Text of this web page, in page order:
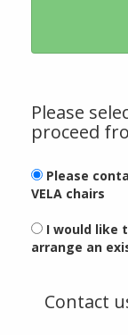
Please
proceed
Please
VELA chairs
I would like
arrange an
Contact